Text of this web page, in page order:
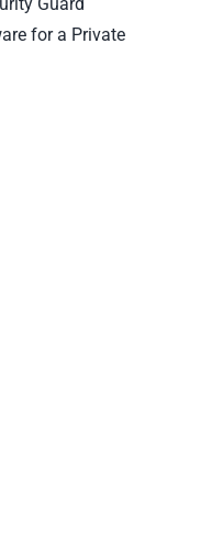
Guard
for a Private